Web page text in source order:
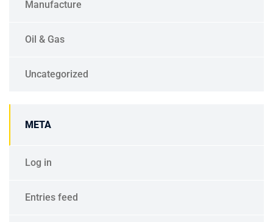
Manufacture
Oil & Gas
Uncategorized
META
Log in
Entries feed